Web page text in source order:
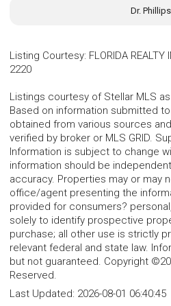
Dr.
Listing Courtesy: FLORIDA REALTY
2220
Listings courtesy of Stellar MLS
Based on information submitted to
obtained from various sources
verified by broker or MLS GRID.
Information is subject to change
information should be
accuracy. Properties may or may
office/agent presenting the
provided for consumers?
solely to identify prospective
purchase; all other use is strictly
relevant federal and state law.
but not guaranteed. Copyright
Reserved.
Last Updated: 2026-08-01 06:40:45